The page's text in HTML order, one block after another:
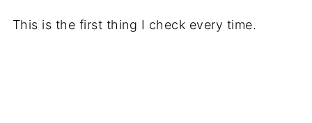
This is the first thing I check every time.